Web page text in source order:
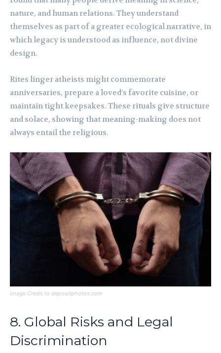
nature, and human relations. They understand
themselves as part of a greater ecological narrative, in
which legacy is understood as influence, not divine
design.
Rites linger atheists might commemorate
anniversaries, prepare a loved’s favorite cuisine, or
maintain tight keepsakes. These rituals give structure
and solace, showing that meaning-making does not
always entail the religious.
Image Credit to depositphotos.com
8. Global Risks and Legal
Discrimination